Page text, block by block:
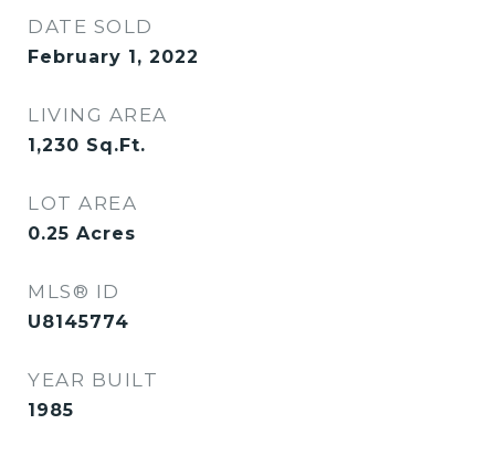
DATE SOLD
February 1, 2022
LIVING AREA
1,230 Sq.Ft.
LOT AREA
0.25 Acres
MLS® ID
U8145774
YEAR BUILT
1985